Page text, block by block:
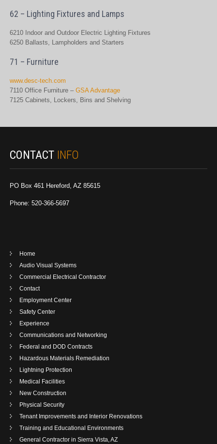
62 – Lighting Fixtures and Lamps
6210 Indoor and Outdoor Electric Lighting Fixtures
6250 Ballasts, Lampholders and Starters
71 – Furniture
www.desc-tech.com
7110 Office Furniture – GSA Advantage
7125 Cabinets, Lockers, Bins and Shelving
CONTACT INFO
PO Box 461 Hereford, AZ 85615
Phone: 520-366-5697
Home
Audio Visual Systems
Commercial Electrical Contractor
Contact
Employment Center
Safety Center
Experience
Communications and Networking
Federal and DOD Contracts
Hazardous Materials Remediation
Lightning Protection
Medical Facilities
New Construction
Physical Security
Tenant Improvements and Interior Renovations
Training and Educational Environments
General Contractor in Sierra Vista, AZ